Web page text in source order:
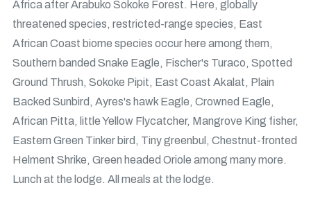
Africa after Arabuko Sokoke Forest. Here, globally
threatened species, restricted-range species, East
African Coast biome species occur here among them,
Southern banded Snake Eagle, Fischer's Turaco, Spotted
Ground Thrush, Sokoke Pipit, East Coast Akalat, Plain
Backed Sunbird, Ayres's hawk Eagle, Crowned Eagle,
African Pitta, little Yellow Flycatcher, Mangrove King fisher,
Eastern Green Tinker bird, Tiny greenbul, Chestnut-fronted
Helment Shrike, Green headed Oriole among many more.
Lunch at the lodge. All meals at the lodge.